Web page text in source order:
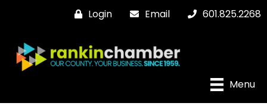
Login Email 601.825.2268
Menu